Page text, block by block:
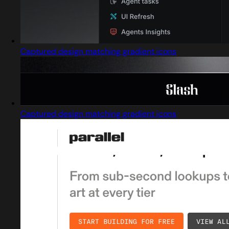
Captured design matching gradient icons
Captured design matching gradient icons